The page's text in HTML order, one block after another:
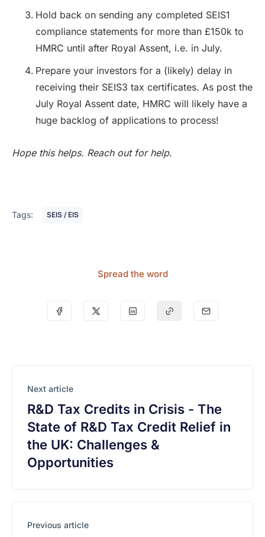
Hold back on sending any completed SEIS1
compliance statements for more than £150k to
HMRC until after Royal Assent, i.e. in July.
Prepare your investors for a (likely) delay in
receiving their SEIS3 tax certificates. As post the
July Royal Assent date, HMRC will likely have a
huge backlog of applications to process!
Hope this helps. Reach out for help.
Tags: SEIS / EIS
Spread the word
Next article
R&D Tax Credits in Crisis - The
State of R&D Tax Credit Relief in
the UK: Challenges &
Opportunities
Previous article